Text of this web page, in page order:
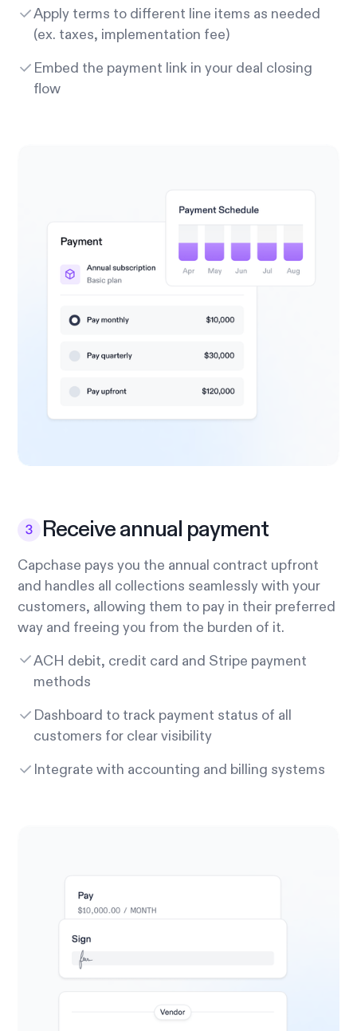
Apply terms to different line items as needed
(ex. taxes, implementation fee)
Embed the payment link in your deal closing
flow
Receive annual payment
Capchase pays you the annual contract upfront
and handles all collections seamlessly with your
customers, allowing them to pay in their preferred
way and freeing you from the burden of it.
ACH debit, credit card and Stripe payment
methods
Dashboard to track payment status of all
customers for clear visibility
Integrate with accounting and billing systems